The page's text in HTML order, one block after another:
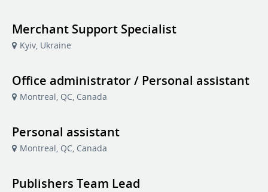
Merchant Support Specialist
Kyiv, Ukraine
Office administrator / Personal assistant
Montreal, QC, Canada
Personal assistant
Montreal, QC, Canada
Publishers Team Lead